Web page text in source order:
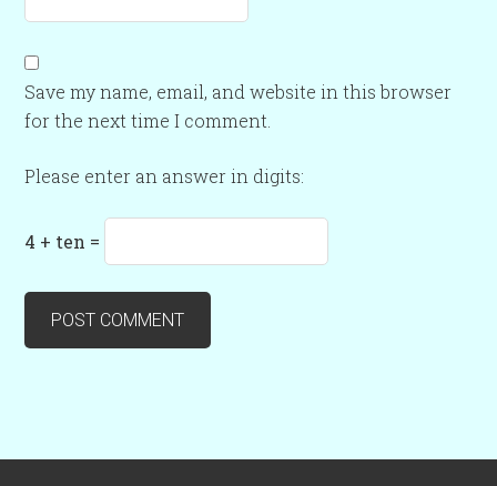
Save my name, email, and website in this browser
for the next time I comment.
Please enter an answer in digits:
4 + ten =